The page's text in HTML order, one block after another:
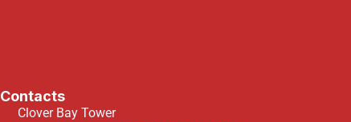
Contacts
Clover Bay Tower